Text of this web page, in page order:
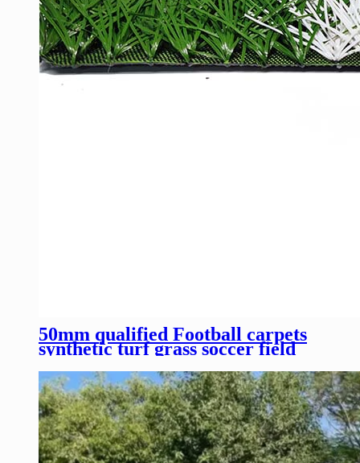
50mm qualified Football carpets
synthetic turf grass soccer field
turf artificial grass turf for sale